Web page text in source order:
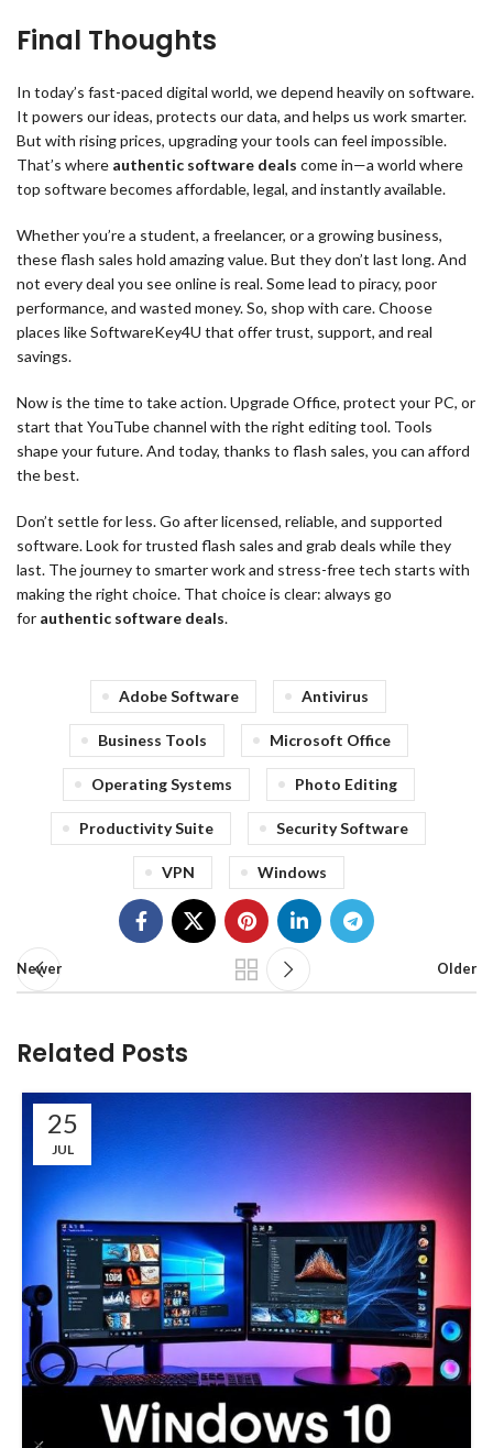
Final Thoughts
In today’s fast-paced digital world, we depend heavily on software.
It powers our ideas, protects our data, and helps us work smarter.
But with rising prices, upgrading your tools can feel impossible.
That’s where authentic software deals come in—a world where
top software becomes affordable, legal, and instantly available.
Whether you’re a student, a freelancer, or a growing business,
these flash sales hold amazing value. But they don’t last long. And
not every deal you see online is real. Some lead to piracy, poor
performance, and wasted money. So, shop with care. Choose
places like SoftwareKey4U that offer trust, support, and real
savings.
Now is the time to take action. Upgrade Office, protect your PC, or
start that YouTube channel with the right editing tool. Tools
shape your future. And today, thanks to flash sales, you can afford
the best.
Don’t settle for less. Go after licensed, reliable, and supported
software. Look for trusted flash sales and grab deals while they
last. The journey to smarter work and stress-free tech starts with
making the right choice. That choice is clear: always go
for authentic software deals.
Adobe Software Antivirus
Business Tools Microsoft Office
Operating Systems Photo Editing
Productivity Suite Security Software
VPN Windows
Newer Older
Related Posts
25
JUL